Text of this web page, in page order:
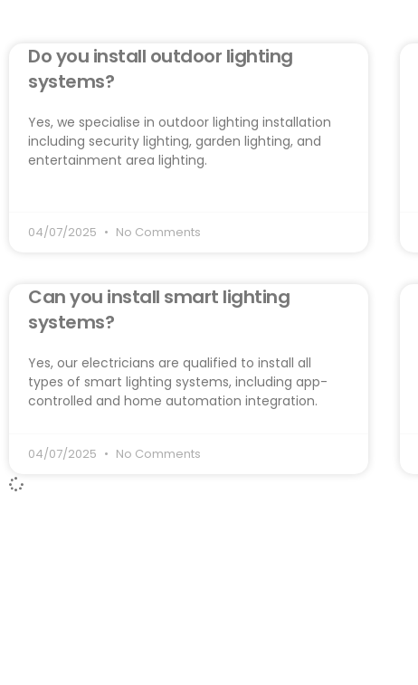
Do you install outdoor lighting
systems?
Yes, we specialise in outdoor lighting installation
including security lighting, garden lighting, and
entertainment area lighting.
04/07/2025 No Comments
Can you install smart lighting
systems?
Yes, our electricians are qualified to install all
types of smart lighting systems, including app-
controlled and home automation integration.
04/07/2025 No Comments